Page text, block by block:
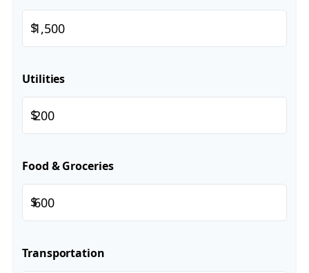
$
Utilities
$
Food & Groceries
$
Transportation